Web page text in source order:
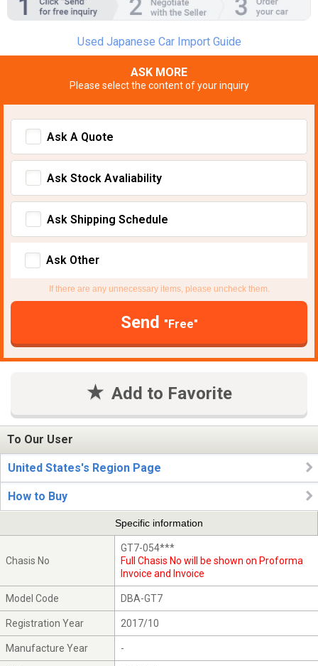
Used Japanese Car Import Guide
ASK MORE
Please select the content of your inquiry
Ask A Quote
Ask Stock Avaliability
Ask Shipping Schedule
Ask Other
If there are any unnecessary items, please uncheck them.
Send "Free"
Add to Favorite
To Our User
United States's Region Page
How to Buy
Specific information
Chasis No
GT7-054***
Full Chasis No will be shown on Proforma
Invoice and Invoice
Model Code DBA-GT7
Registration Year 2017/10
Manufacture Year -